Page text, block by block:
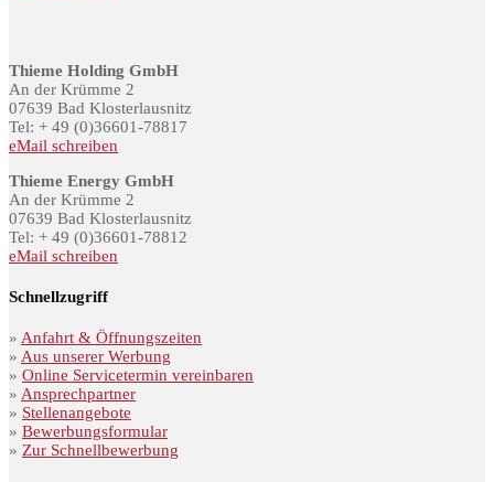
Thieme Holding GmbH
An der Krümme 2
07639 Bad Klosterlausnitz
Tel: + 49 (0)36601-78817
eMail schreiben
Thieme Energy GmbH
An der Krümme 2
07639 Bad Klosterlausnitz
Tel: + 49 (0)36601-78812
eMail schreiben
Schnellzugriff
» Anfahrt & Öffnungszeiten
» Aus unserer Werbung
» Online Servicetermin vereinbaren
» Ansprechpartner
» Stellenangebote
» Bewerbungsformular
» Zur Schnellbewerbung